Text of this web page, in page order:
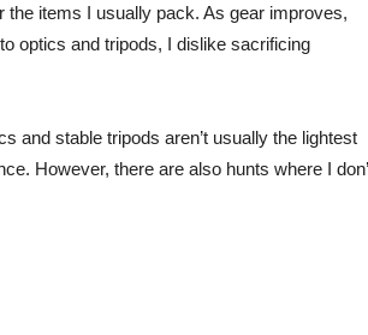
the items I usually pack. As gear improves,
optics and tripods, I dislike sacrificing
and stable tripods aren’t usually the lightest
However, there are also hunts where I